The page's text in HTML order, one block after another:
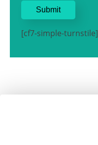
[cf7-simple-turnstile]